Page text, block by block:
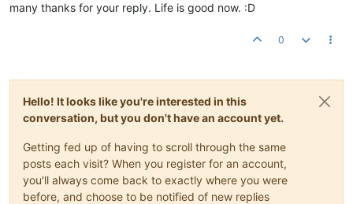
many thanks for your reply. Life is good now. :D
0
Hello! It looks like you're interested in this
conversation, but you don't have an account yet.
Getting fed up of having to scroll through the same
posts each visit? When you register for an account,
you'll always come back to exactly where you were
before, and choose to be notified of new replies